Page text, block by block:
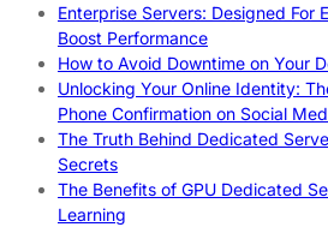
Enterprise Servers: Designed For
Boost Performance
How to Avoid Downtime on Your
Unlocking Your Online Identity:
Phone Confirmation on Social
The Truth Behind Dedicated
Secrets
The Benefits of GPU Dedicated
Learning